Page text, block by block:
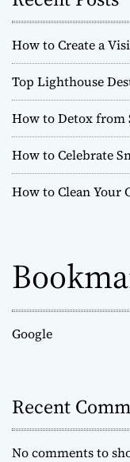
s
t
s
n
a
v
a
t
n
How to Create a
Top Lighthouse
How to Detox from
How to Celebrate
How to Clean Your
Google
Recent
No comments to